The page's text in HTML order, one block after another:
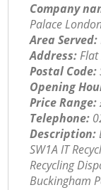
Company
Palace
Area Served:
Address:Flat
Postal Code:
Opening
Price Range:
Telephone:
Description:
SW1A IT
Recycling
Buckingham